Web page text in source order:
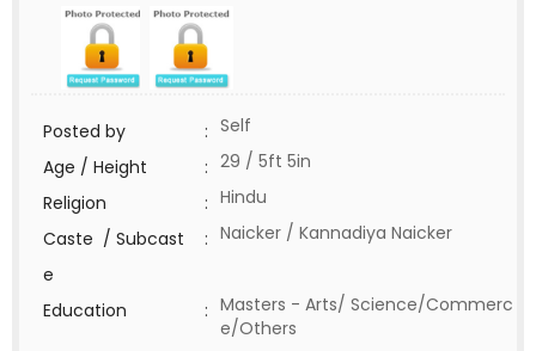
Posted by : Self
Age / Height
: 29 / 5ft 5in
Religion
: Hindu
Caste / Subcast
e
: Naicker / Kannadiya Naicker
Education : Masters - Arts/ Science/Commerc
e/Others